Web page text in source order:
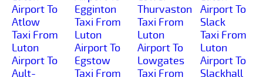
Airport To
Atlow
Taxi From
Luton
Airport To
Ault-
Egginton
Taxi From
Luton
Airport To
Egstow
Taxi From
Thurvaston
Taxi From
Luton
Airport To
Lowgates
Taxi From
Airport To
Slack
Taxi From
Luton
Airport To
Slackhall